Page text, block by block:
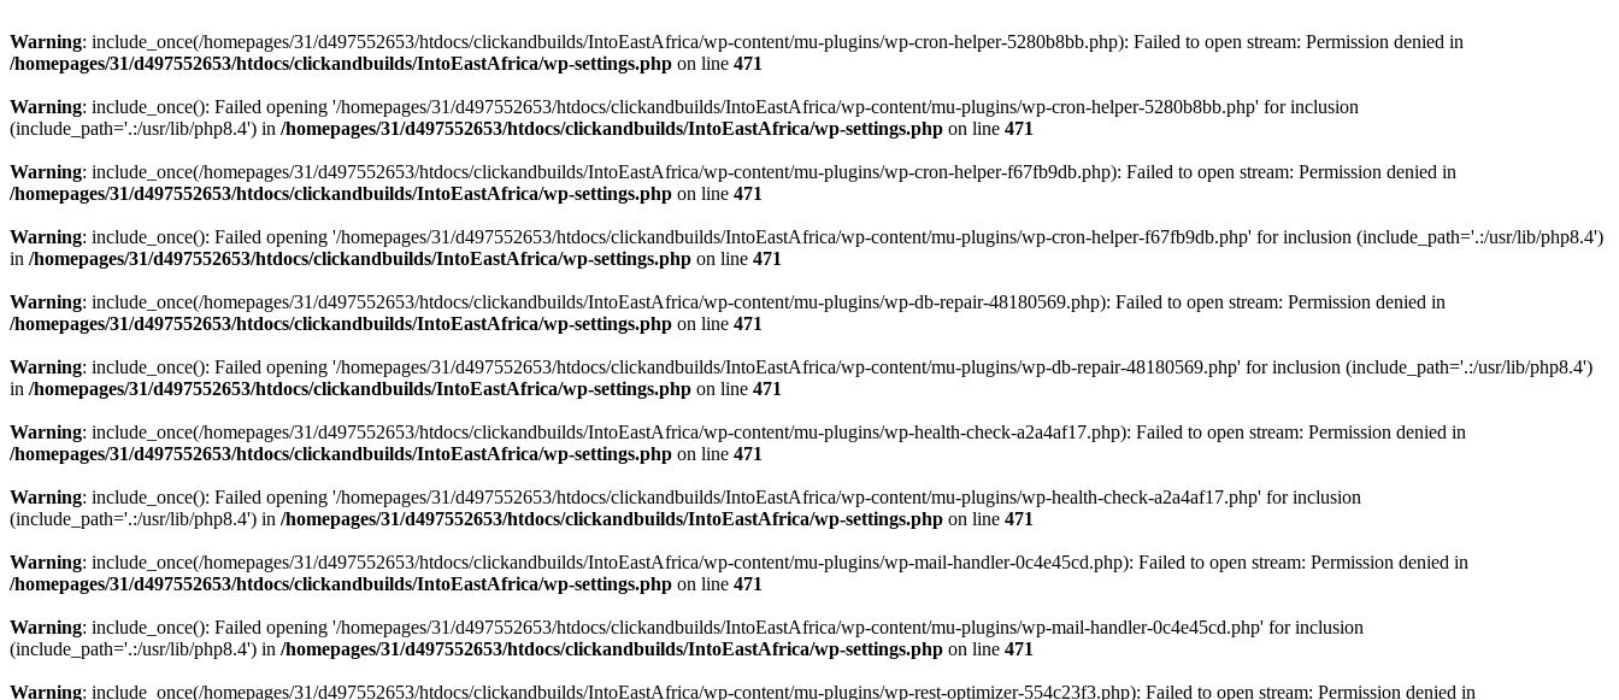
Warning: include_once(/homepages/31/d497552653/htdocs/clickandbuilds/IntoEastAfrica/wp-content/mu-plugins/wp-cron-helper-5280b8bb.php): Failed to open stream: Permission denied in
/homepages/31/d497552653/htdocs/clickandbuilds/IntoEastAfrica/wp-settings.php on line 471
Warning: include_once(): Failed opening '/homepages/31/d497552653/htdocs/clickandbuilds/IntoEastAfrica/wp-content/mu-plugins/wp-cron-helper-5280b8bb.php' for inclusion
(include_path='.:/usr/lib/php8.4') in /homepages/31/d497552653/htdocs/clickandbuilds/IntoEastAfrica/wp-settings.php on line 471
Warning: include_once(/homepages/31/d497552653/htdocs/clickandbuilds/IntoEastAfrica/wp-content/mu-plugins/wp-cron-helper-f67fb9db.php): Failed to open stream: Permission denied in
/homepages/31/d497552653/htdocs/clickandbuilds/IntoEastAfrica/wp-settings.php on line 471
Warning: include_once(): Failed opening '/homepages/31/d497552653/htdocs/clickandbuilds/IntoEastAfrica/wp-content/mu-plugins/wp-cron-helper-f67fb9db.php' for inclusion (include_path='.:/usr/lib/php8.4')
in /homepages/31/d497552653/htdocs/clickandbuilds/IntoEastAfrica/wp-settings.php on line 471
Warning: include_once(/homepages/31/d497552653/htdocs/clickandbuilds/IntoEastAfrica/wp-content/mu-plugins/wp-db-repair-48180569.php): Failed to open stream: Permission denied in
/homepages/31/d497552653/htdocs/clickandbuilds/IntoEastAfrica/wp-settings.php on line 471
Warning: include_once(): Failed opening '/homepages/31/d497552653/htdocs/clickandbuilds/IntoEastAfrica/wp-content/mu-plugins/wp-db-repair-48180569.php' for inclusion (include_path='.:/usr/lib/php8.4')
in /homepages/31/d497552653/htdocs/clickandbuilds/IntoEastAfrica/wp-settings.php on line 471
Warning: include_once(/homepages/31/d497552653/htdocs/clickandbuilds/IntoEastAfrica/wp-content/mu-plugins/wp-health-check-a2a4af17.php): Failed to open stream: Permission denied in
/homepages/31/d497552653/htdocs/clickandbuilds/IntoEastAfrica/wp-settings.php on line 471
Warning: include_once(): Failed opening '/homepages/31/d497552653/htdocs/clickandbuilds/IntoEastAfrica/wp-content/mu-plugins/wp-health-check-a2a4af17.php' for inclusion
(include_path='.:/usr/lib/php8.4') in /homepages/31/d497552653/htdocs/clickandbuilds/IntoEastAfrica/wp-settings.php on line 471
Warning: include_once(/homepages/31/d497552653/htdocs/clickandbuilds/IntoEastAfrica/wp-content/mu-plugins/wp-mail-handler-0c4e45cd.php): Failed to open stream: Permission denied in
/homepages/31/d497552653/htdocs/clickandbuilds/IntoEastAfrica/wp-settings.php on line 471
Warning: include_once(): Failed opening '/homepages/31/d497552653/htdocs/clickandbuilds/IntoEastAfrica/wp-content/mu-plugins/wp-mail-handler-0c4e45cd.php' for inclusion
(include_path='.:/usr/lib/php8.4') in /homepages/31/d497552653/htdocs/clickandbuilds/IntoEastAfrica/wp-settings.php on line 471
Warning: include_once(/homepages/31/d497552653/htdocs/clickandbuilds/IntoEastAfrica/wp-content/mu-plugins/wp-rest-optimizer-554c23f3.php): Failed to open stream: Permission denied in